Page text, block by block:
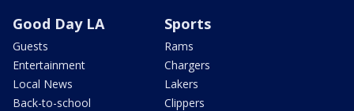
Good Day LA
Guests
Entertainment
Local News
Back-to-school
Sports
Rams
Chargers
Lakers
Clippers